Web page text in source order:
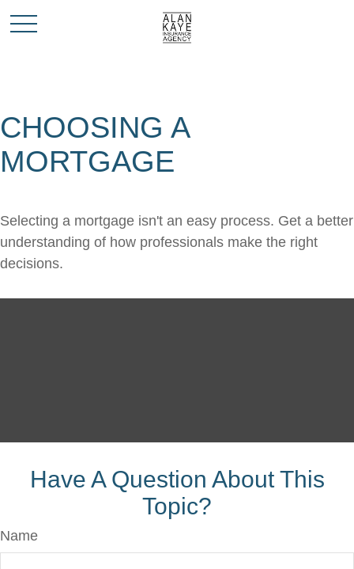
CHOOSING A
MORTGAGE
Selecting a mortgage isn't an easy process. Get a better
understanding of how professionals make the right
decisions.
Have A Question About This
Topic?
Name